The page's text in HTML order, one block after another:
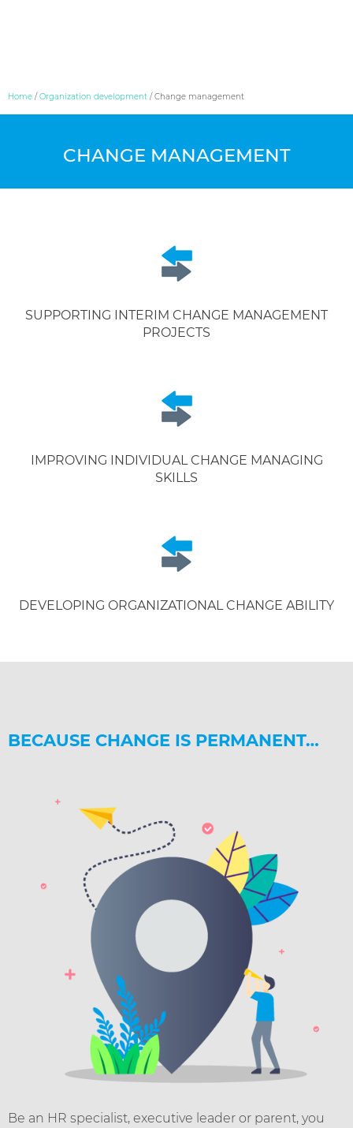
Home /Organization development /Change management
CHANGE MANAGEMENT
SUPPORTING INTERIM CHANGE MANAGEMENT
PROJECTS
IMPROVING INDIVIDUAL CHANGE MANAGING
SKILLS
DEVELOPING ORGANIZATIONAL CHANGE ABILITY
BECAUSE CHANGE IS PERMANENT…
Be an HR specialist, executive leader or parent, you